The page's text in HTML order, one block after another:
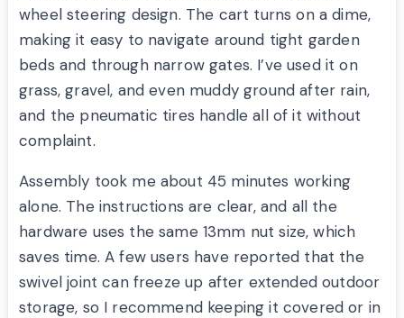
wheel steering design. The cart turns on a dime,
making it easy to navigate around tight garden
beds and through narrow gates. I’ve used it on
grass, gravel, and even muddy ground after rain,
and the pneumatic tires handle all of it without
complaint.
Assembly took me about 45 minutes working
alone. The instructions are clear, and all the
hardware uses the same 13mm nut size, which
saves time. A few users have reported that the
swivel joint can freeze up after extended outdoor
storage, so I recommend keeping it covered or in